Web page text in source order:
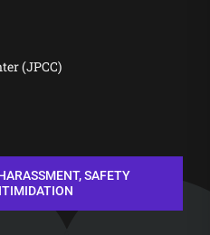
(JPCC)
SAFETY